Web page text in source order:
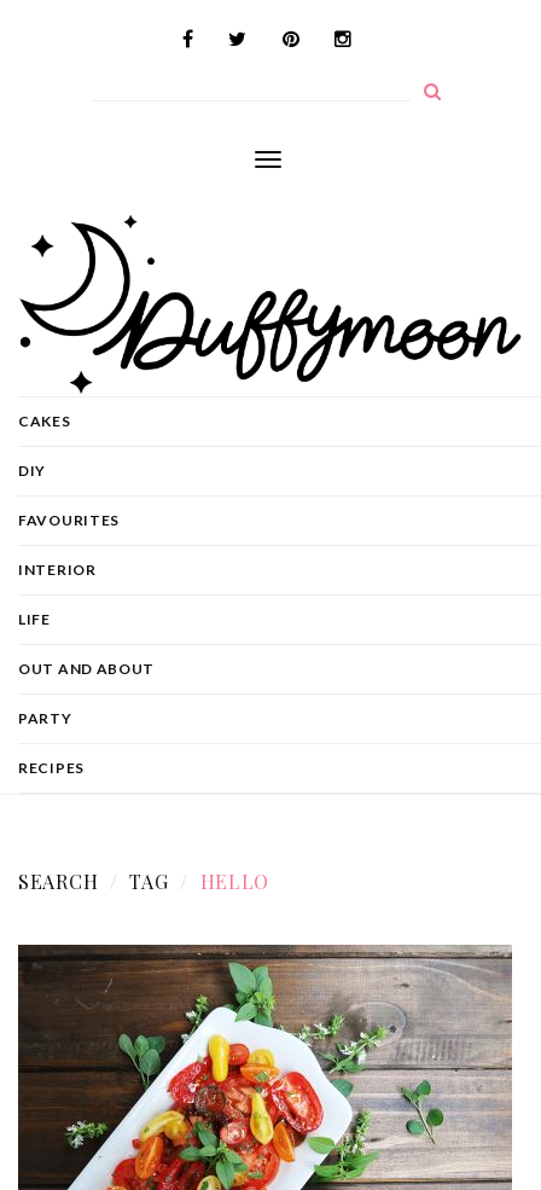
Toggle
CAKES
DIY
FAVOURITES
INTERIOR
LIFE
OUT AND ABOUT
PARTY
RECIPES
SEARCH TAG HELLO